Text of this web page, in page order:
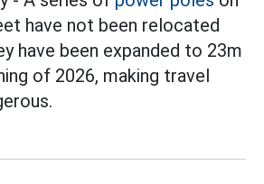
have not been relocated
have been expanded to 23m
of 2026, making travel